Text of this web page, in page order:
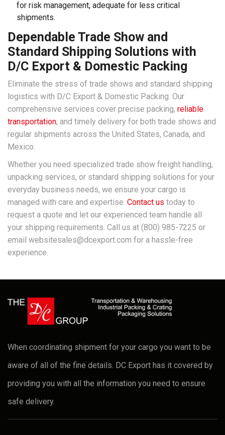
for risk management, adequate for less critical
shipments.
Dependable Trade Show and
Standard Shipping Solutions with
D/C Export & Domestic Packing
Eliminate the stress of trade shows and standard shipping
logistics with D/C Export & Domestic Packing. Our
comprehensive services cover precise packing, reliable
transportation, and timely delivery for both trade shows and
regular shipments across the United States, Canada, and
Mexico.
Whether you need specialized trade show freight handling,
unpacking services, or standard shipping solutions for your
everyday business needs, we ensure your cargo is
managed with care and expertise. Contact us today to
request a quote and let our experienced team handle all
your shipping requirements. Call us at (800) 985-7225 or
email websitesales@dcexport.com for a hassle-free
experience.
When coordinating shipment for your cargo you want to be
aware of all of the fine details. DC Export has it covered by
providing you with all the information you need to ensure
safe delivery.